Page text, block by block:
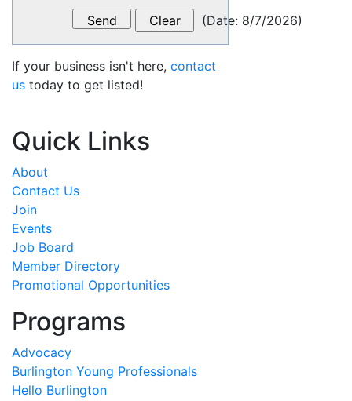
(Date: 8/7/2026)
If your business isn't here, contact
us today to get listed!
Quick Links
About
Contact Us
Join
Events
Job Board
Member Directory
Promotional Opportunities
Programs
Advocacy
Burlington Young Professionals
Hello Burlington